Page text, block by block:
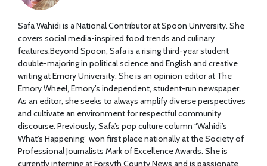
Safa Wahidi is a National Contributor at Spoon University. She
covers social media-inspired food trends and culinary
features.Beyond Spoon, Safa is a rising third-year student
double-majoring in political science and English and creative
writing at Emory University. She is an opinion editor at The
Emory Wheel, Emory’s independent, student-run newspaper.
As an editor, she seeks to always amplify diverse perspectives
and cultivate an environment for respectful community
discourse. Previously, Safa’s pop culture column “Wahidi’s
What’s Happening” won first place nationally at the Society of
Professional Journalists Mark of Excellence Awards. She is
currently interning at Forsyth County News and is passionate